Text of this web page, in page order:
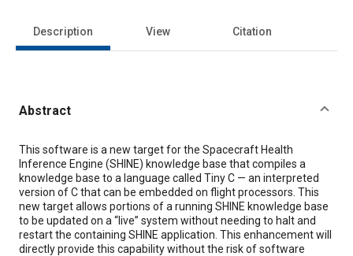
Description View Citation
Abstract
Content
This software is a new target for the Spacecraft Health
Inference Engine (SHINE) knowledge base that compiles a
knowledge base to a language called Tiny C — an interpreted
version of C that can be embedded on flight processors. This
new target allows portions of a running SHINE knowledge base
to be updated on a “live” system without needing to halt and
restart the containing SHINE application. This enhancement will
directly provide this capability without the risk of software